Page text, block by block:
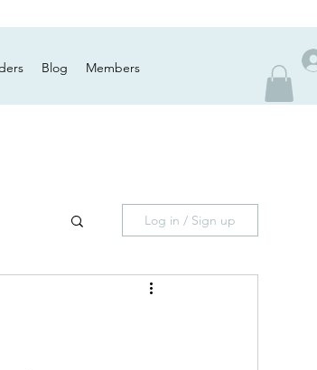
Blog Members
Log in / Sign up